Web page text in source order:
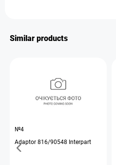
Similar products
№4
Adaptor 816/90548 Interpart